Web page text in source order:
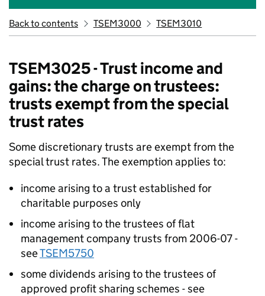
Back to contents TSEM3000 TSEM3010
TSEM3025 - Trust income and
gains: the charge on trustees:
trusts exempt from the special
trust rates
Some discretionary trusts are exempt from the
special trust rates. The exemption applies to:
income arising to a trust established for
charitable purposes only
income arising to the trustees of flat
management company trusts from 2006-07 -
seeTSEM5750
some dividends arising to the trustees of
approved profit sharing schemes - see